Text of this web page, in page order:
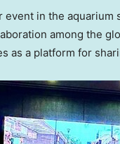
event in the
among the
as a platform for